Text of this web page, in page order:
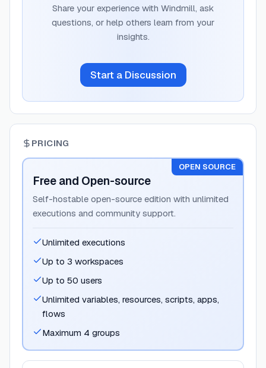
Share your experience with Windmill, ask
questions, or help others learn from your
insights.
Start a Discussion
PRICING
OPEN SOURCE
Free and Open-source
Self-hostable open-source edition with unlimited
executions and community support.
Unlimited executions
Up to 3 workspaces
Up to 50 users
Unlimited variables, resources, scripts, apps,
flows
Maximum 4 groups